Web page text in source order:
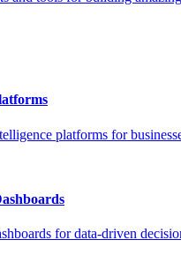
platforms for
for data-driven